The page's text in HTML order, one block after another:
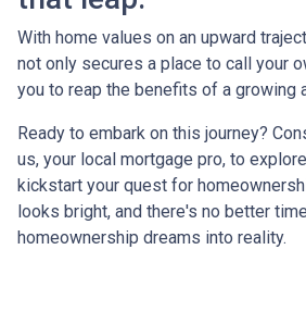
With home values on an upward
not only secures a place to call your
you to reap the benefits of a growing
Ready to embark on this journey?
us, your local mortgage pro, to
kickstart your quest for
looks bright, and there's no better
homeownership dreams into reality.